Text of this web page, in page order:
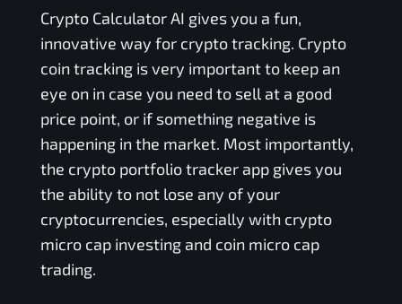
Crypto Calculator AI gives you a fun,
innovative way for crypto tracking. Crypto
coin tracking is very important to keep an
eye on in case you need to sell at a good
price point, or if something negative is
happening in the market. Most importantly,
the crypto portfolio tracker app gives you
the ability to not lose any of your
cryptocurrencies, especially with crypto
micro cap investing and coin micro cap
trading.